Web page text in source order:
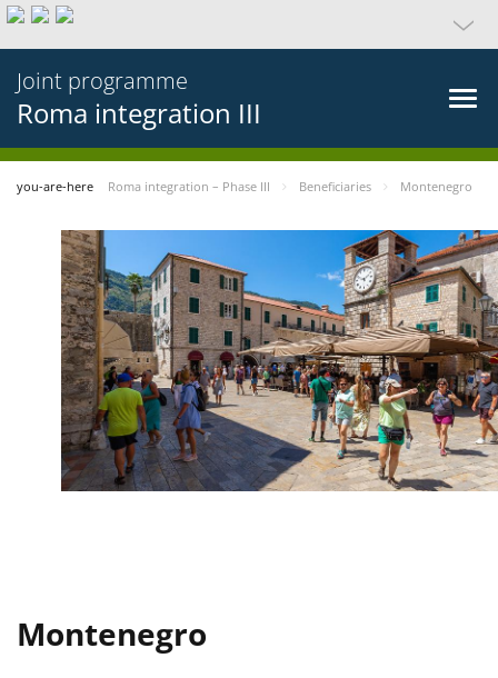
Joint programme
Roma integration III
you-are-here Roma integration – Phase III Beneficiaries Montenegro
Montenegro